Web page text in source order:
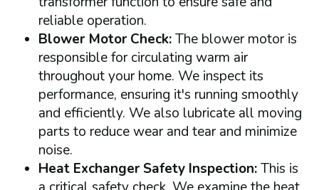
reliable operation.
Blower Motor Check:The blower motor is
responsible for circulating warm air
throughout your home. We inspect its
performance, ensuring it's running smoothly
and efficiently. We also lubricate all moving
parts to reduce wear and tear and minimize
noise.
Heat Exchanger Safety Inspection:This is